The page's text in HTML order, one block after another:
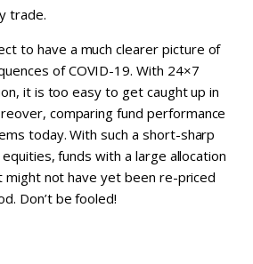
trade.
to have a much clearer picture of
of COVID-19. With 24×7
it is too easy to get caught up in
comparing fund performance
today. With such a short-sharp
funds with a large allocation
might not have yet been re-priced
Don’t be fooled!